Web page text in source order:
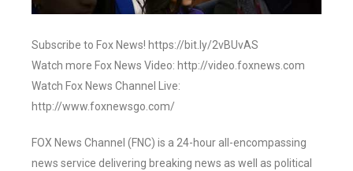
Subscribe to Fox News! https://bit.ly/2vBUvAS
Watch more Fox News Video: http://video.foxnews.com
Watch Fox News Channel Live:
http://www.foxnewsgo.com/
FOX News Channel (FNC) is a 24-hour all-encompassing
news service delivering breaking news as well as political